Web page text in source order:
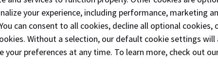
atmosphere is positive and
I enjoy helping staff and
32-year career in the military was spent with the
your experience, including performance, marketing
can consent to all cookies, decline all optional cookies,
Without a selection, our default cookie settings will
your preferences at any time. To learn more, check out